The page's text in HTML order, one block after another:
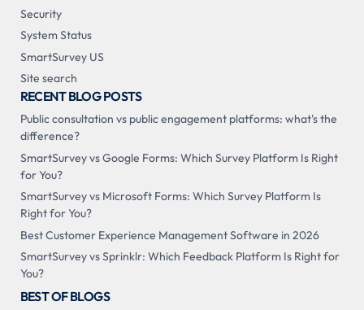
Security
System Status
SmartSurvey US
Site search
RECENT BLOG POSTS
Public consultation vs public engagement platforms: what's the
difference?
SmartSurvey vs Google Forms: Which Survey Platform Is Right
for You?
SmartSurvey vs Microsoft Forms: Which Survey Platform Is
Right for You?
Best Customer Experience Management Software in 2026
SmartSurvey vs Sprinklr: Which Feedback Platform Is Right for
You?
BEST OF BLOGS